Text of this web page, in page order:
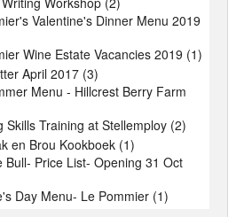
Valentine's Dinner Menu 2019
Wine Estate Vacancies 2019 (1)
April 2017 (3)
Menu - Hillcrest Berry Farm
Skills Training at Stellemploy (2)
en Brou Kookboek (1)
Bull- Price List- Opening 31 Oct
Day Menu- Le Pommier (1)